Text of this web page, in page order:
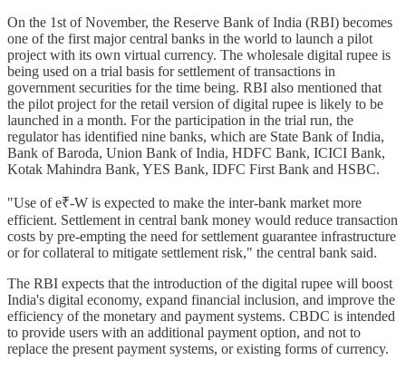
On the 1st of November, the Reserve Bank of India (RBI) becomes
one of the first major central banks in the world to launch a pilot
project with its own virtual currency. The wholesale digital rupee is
being used on a trial basis for settlement of transactions in
government securities for the time being. RBI also mentioned that
the pilot project for the retail version of digital rupee is likely to be
launched in a month. For the participation in the trial run, the
regulator has identified nine banks, which are State Bank of India,
Bank of Baroda, Union Bank of India, HDFC Bank, ICICI Bank,
Kotak Mahindra Bank, YES Bank, IDFC First Bank and HSBC.
"Use of e₹-W is expected to make the inter-bank market more
efficient. Settlement in central bank money would reduce transaction
costs by pre-empting the need for settlement guarantee infrastructure
or for collateral to mitigate settlement risk," the central bank said.
The RBI expects that the introduction of the digital rupee will boost
India's digital economy, expand financial inclusion, and improve the
efficiency of the monetary and payment systems. CBDC is intended
to provide users with an additional payment option, and not to
replace the present payment systems, or existing forms of currency.